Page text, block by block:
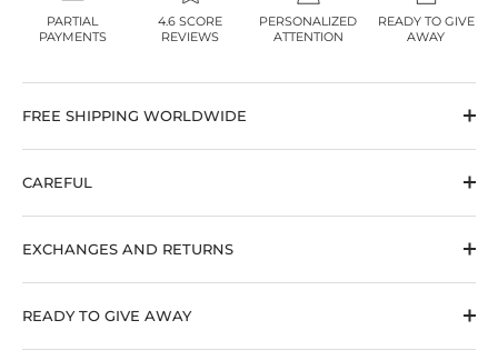
PARTIAL
PAYMENTS
4.6 SCORE
REVIEWS
PERSONALIZED
ATTENTION
READY TO GIVE
AWAY
FREE SHIPPING WORLDWIDE
CAREFUL
EXCHANGES AND RETURNS
READY TO GIVE AWAY